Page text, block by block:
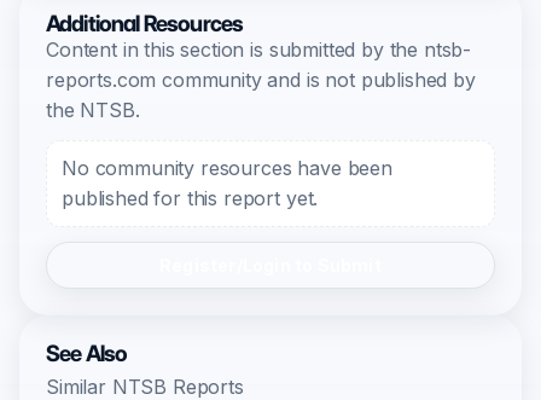
Additional Resources
Content in this section is submitted by the ntsb-
reports.com community and is not published by
the NTSB.
No community resources have been
published for this report yet.
See Also
Similar NTSB Reports